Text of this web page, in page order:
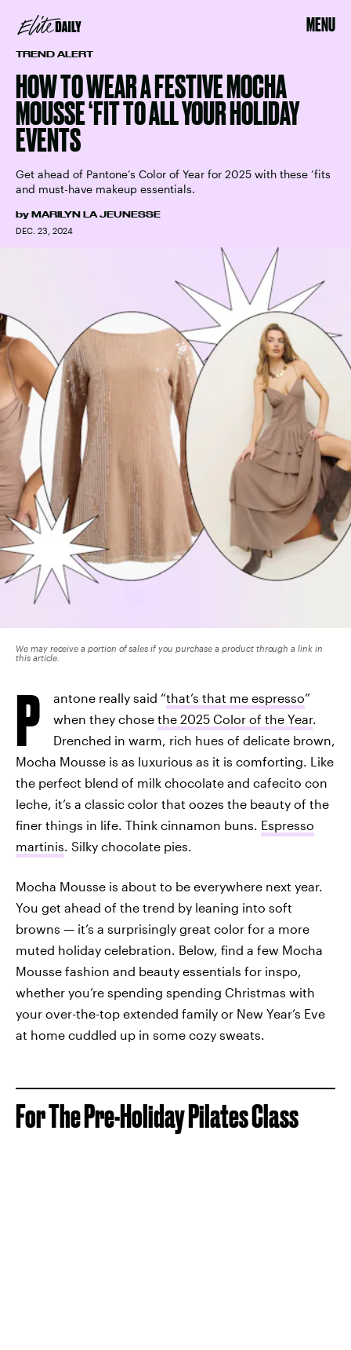
MENU
TREND ALERT
HOW TO WEAR A FESTIVE MOCHA
MOUSSE ‘FIT TO ALL YOUR HOLIDAY
EVENTS
Get ahead of Pantone’s Color of Year for 2025 with these ’fits
and must-have makeup essentials.
by MARILYN LA JEUNESSE
DEC. 23, 2024
We may receive a portion of sales if you purchase a product through a link in
this article.
P antone really said “that’s that me espresso”
when they chose the 2025 Color of the Year.
Drenched in warm, rich hues of delicate brown,
Mocha Mousse is as luxurious as it is comforting. Like
the perfect blend of milk chocolate and cafecito con
leche, it’s a classic color that oozes the beauty of the
finer things in life. Think cinnamon buns. Espresso
martinis. Silky chocolate pies.
Mocha Mousse is about to be everywhere next year.
You get ahead of the trend by leaning into soft
browns — it’s a surprisingly great color for a more
muted holiday celebration. Below, find a few Mocha
Mousse fashion and beauty essentials for inspo,
whether you’re spending spending Christmas with
your over-the-top extended family or New Year’s Eve
at home cuddled up in some cozy sweats.
For The Pre-Holiday Pilates Class